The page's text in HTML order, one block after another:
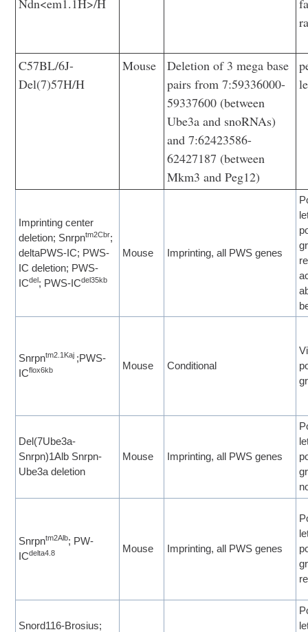
C57BL/6J-
Del(7)57H/H
Mouse
Deletion of 3 mega base
pairs from 7:59336000-
59337600 (between
Ube3a and snoRNAs)
and 7:62423586-
62427187 (between
Mkm3 and Peg12)
Imprinting center
deletion; Snrpntm2Cbr;
deltaPWS-IC; PWS-
IC deletion; PWS-
ICdel; PWS-ICdel35kb
Mouse Imprinting, all PWS genes
Snrpntm2.1Kaj ;PWS-
ICflox6kb Mouse Conditional
Del(7Ube3a-
Snrpn)1Alb Snrpn-
Ube3a deletion
Mouse Imprinting, all PWS genes
Snrpntm2Alb; PW-
ICdelta4.8 Mouse Imprinting, all PWS genes
Snord116-Brosius;